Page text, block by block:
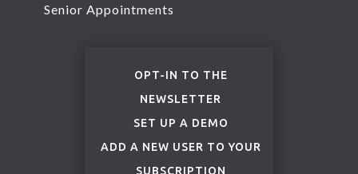
Senior Appointments
OPT-IN TO THE
NEWSLETTER
SET UP A DEMO
ADD A NEW USER TO YOUR
SUBSCRIPTION